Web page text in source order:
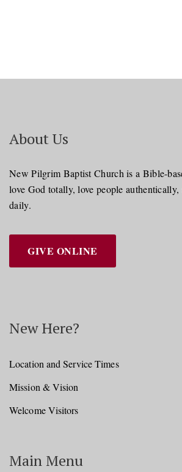
About Us
New Pilgrim Baptist Church is a Bible-
love God totally, love people authentically,
daily.
GIVE ONLINE
New Here?
Location and Service Times
Mission & Vision
Welcome Visitors
Main Menu